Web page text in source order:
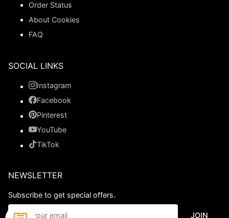
Order Status
About Cookies
FAQ
SOCIAL LINKS
Instagram
Facebook
Pinterest
YouTube
TikTok
NEWSLETTER
Subscribe to get special offers.
JOIN